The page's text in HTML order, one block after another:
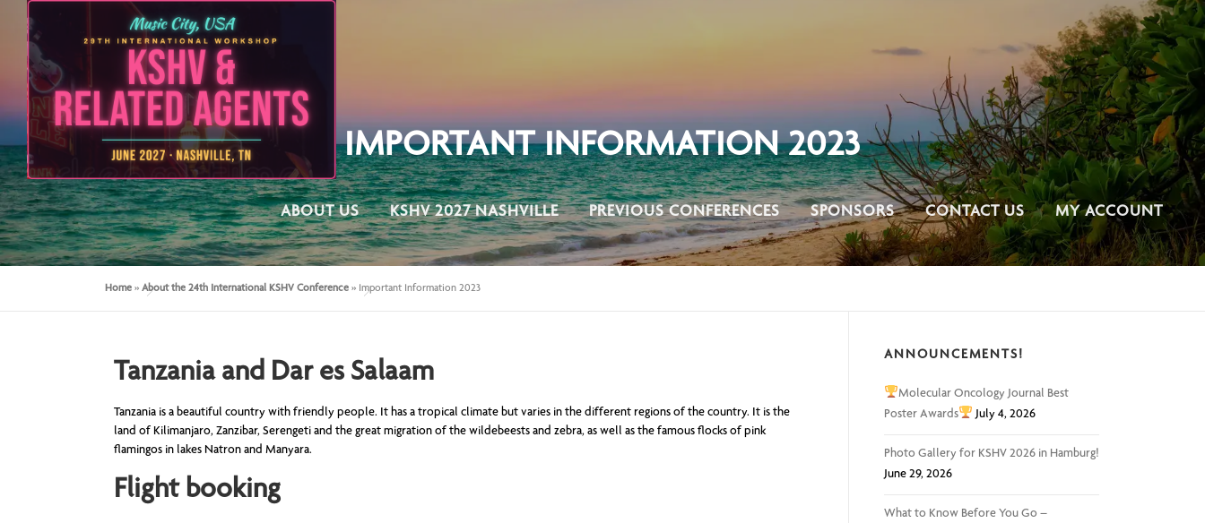
ABOUT US KSHV 2027 NASHVILLE PREVIOUS CONFERENCES SPONSORS CONTACT US MY ACCOUNT
IMPORTANT INFORMATION 2023
Home » About the 24th International KSHV Conference » Important Information 2023
Tanzania and Dar es Salaam
Tanzania is a beautiful country with friendly people. It has a tropical climate but varies in the different regions of the country. It is the
land of Kilimanjaro, Zanzibar, Serengeti and the great migration of the wildebeests and zebra, as well as the famous flocks of pink
flamingos in lakes Natron and Manyara.
Flight booking
ANNOUNCEMENTS!
Molecular Oncology Journal Best
Poster Awards
July 4, 2026
Photo Gallery for KSHV 2026 in Hamburg!
June 29, 2026
What to Know Before You Go –